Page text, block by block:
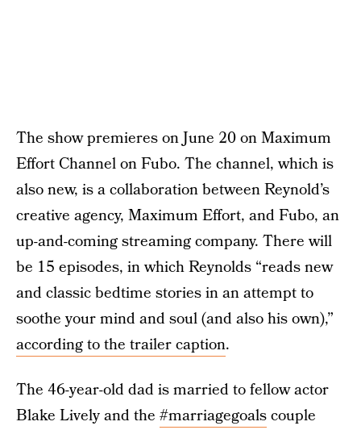
The show premieres on June 20 on Maximum
Effort Channel on Fubo. The channel, which is
also new, is a collaboration between Reynold’s
creative agency, Maximum Effort, and Fubo, an
up-and-coming streaming company. There will
be 15 episodes, in which Reynolds “reads new
and classic bedtime stories in an attempt to
soothe your mind and soul (and also his own),”
according to the trailer caption.
The 46-year-old dad is married to fellow actor
Blake Lively and the #marriagegoalscouple